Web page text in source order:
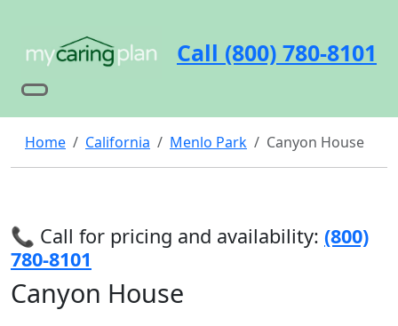
Call (800) 780-8101
Home California Menlo Park Canyon House
📞 Call for pricing and availability: (800)
780-8101
Canyon House